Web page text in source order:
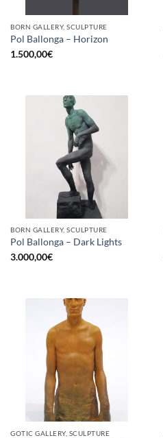
BORN GALLERY, SCULPTURE
Pol Ballonga – Horizon
1.500,00€
BORN GALLERY, SCULPTURE
Pol Ballonga – Dark Lights
3.000,00€
GOTIC GALLERY, SCULPTURE